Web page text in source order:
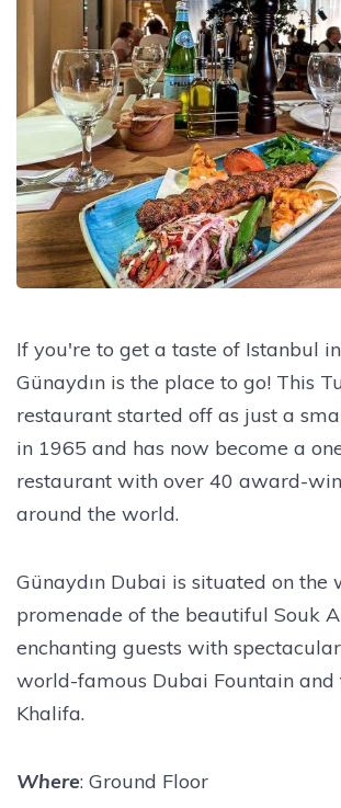
If you're to get a taste of Istanbul
Günaydın is the place to go! This
restaurant started off as just a
in 1965 and has now become a
restaurant with over 40 award-
around the world.
Günaydın Dubai is situated on the
promenade of the beautiful Souk
enchanting guests with
world-famous Dubai Fountain and
Khalifa.
Where: Ground Floor